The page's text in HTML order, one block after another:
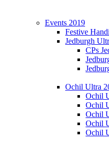
Events 2019
Festive
Jedburgh
CPs
Ochil Ultra
Ochil
Ochil
Ochil
Ochil
Ochil